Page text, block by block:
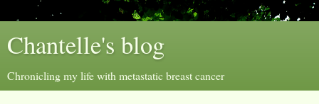
Chantelle's blog
Chronicling my life with metastatic breast cancer